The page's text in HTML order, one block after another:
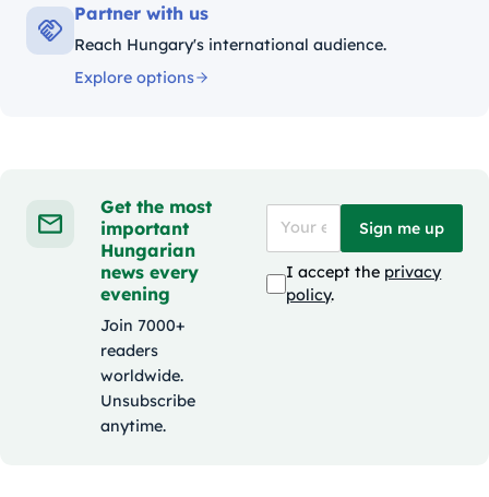
Partner with us
Reach Hungary's international audience.
Explore options
Get the most
important
Hungarian
news every
evening
Join 7000+
readers
worldwide.
Unsubscribe
anytime.
Sign me up
I accept the privacy
policy.